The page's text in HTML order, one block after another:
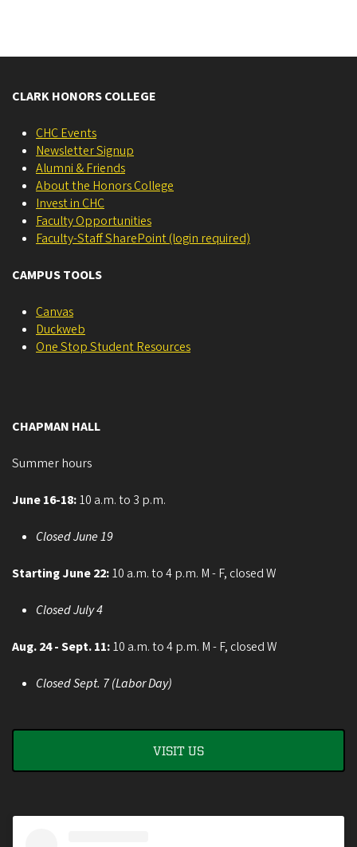
CLARK HONORS COLLEGE
CHC Events
Newsletter Signup
Alumni & Friends
About the Honors College
Invest in CHC
Faculty Opportunities
Faculty-Staff SharePoint (login required)
CAMPUS TOOLS
Canvas
Duckweb
One Stop Student Resources
CHAPMAN HALL
Summer hours
June 16-18:10 a.m. to 3 p.m.
Closed June 19
Starting June 22:10 a.m. to 4 p.m. M - F, closed W
Closed July 4
Aug. 24 - Sept. 11:10 a.m. to 4 p.m. M - F, closed W
Closed Sept. 7 (Labor Day)
VISIT US